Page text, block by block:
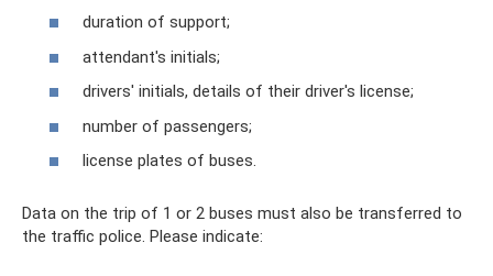
duration of support;
attendant's initials;
drivers' initials, details of their driver's license;
number of passengers;
license plates of buses.
Data on the trip of 1 or 2 buses must also be transferred to
the traffic police. Please indicate: